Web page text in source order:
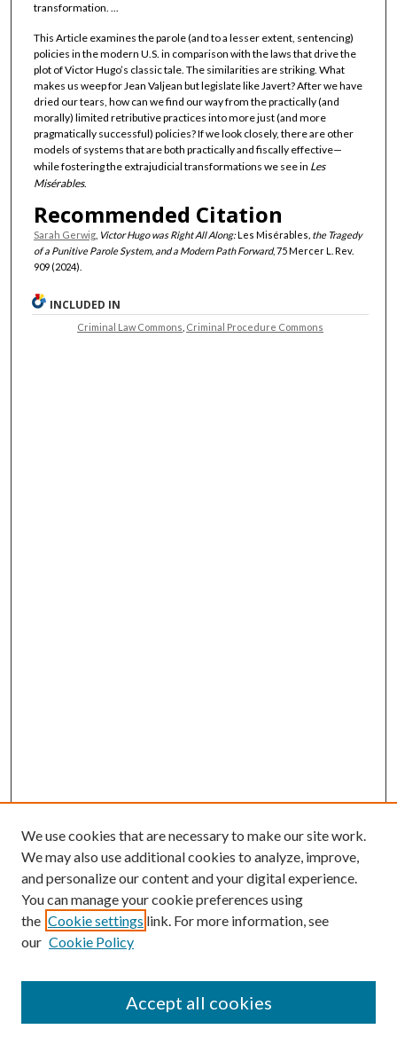
transformation. ...
This Article examines the parole (and to a lesser extent, sentencing)
policies in the modern U.S. in comparison with the laws that drive the
plot of Victor Hugo’s classic tale. The similarities are striking. What
makes us weep for Jean Valjean but legislate like Javert? After we have
dried our tears, how can we find our way from the practically (and
morally) limited retributive practices into more just (and more
pragmatically successful) policies? If we look closely, there are other
models of systems that are both practically and fiscally effective—
while fostering the extrajudicial transformations we see in Les
Misérables.
Recommended Citation
Sarah Gerwig, Victor Hugo was Right All Along:Les Misérables, the Tragedy
of a Punitive Parole System, and a Modern Path Forward, 75 Mercer L. Rev.
909 (2024).
INCLUDED IN
Criminal Law Commons Criminal Procedure Commons
Mercer Law Review Website
We use cookies that are necessary to make our site work.
We may also use additional cookies to analyze, improve,
and personalize our content and your digital experience.
You can manage your cookie preferences using
the Cookie settings link. For more information, see
our Cookie Policy
Accept all cookies